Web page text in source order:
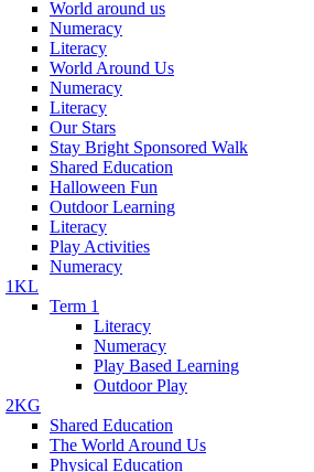
World around us
Numeracy
Literacy
World Around Us
Numeracy
Literacy
Our Stars
Stay Bright Sponsored Walk
Shared Education
Halloween Fun
Outdoor Learning
Literacy
Play Activities
Numeracy
1KL
Term 1
Literacy
Numeracy
Play Based Learning
Outdoor Play
2KG
Shared Education
The World Around Us
Physical Education